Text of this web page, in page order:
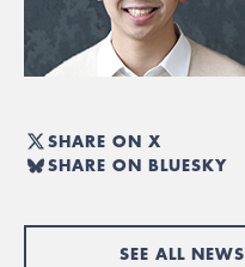
SHARE ON X
SHARE ON BLUESKY
SEE ALL NEWS